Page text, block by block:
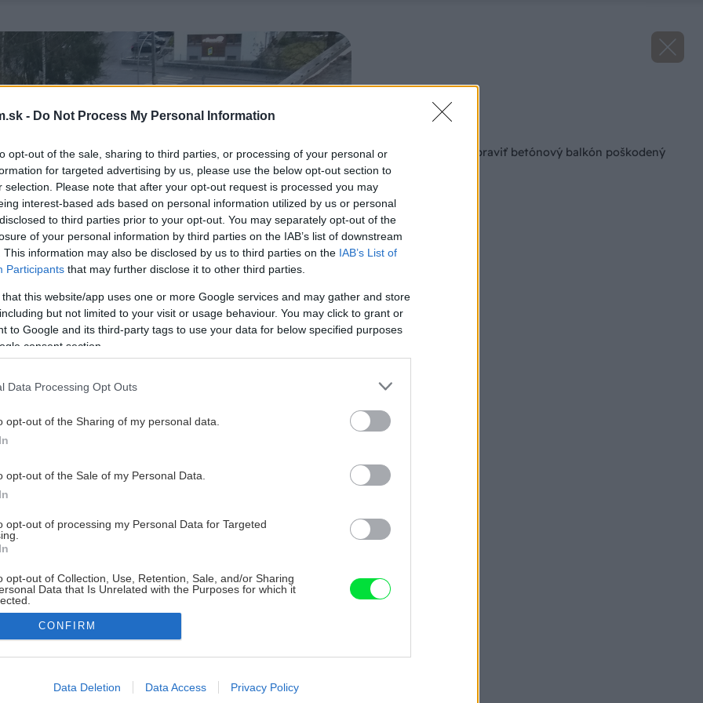
- Do Not Process My Personal Information
opt-out of the sale, sharing to third parties, or processing of your personal or
for targeted advertising by us, please use the below opt-out section to
selection. Please note that after your opt-out request is processed you may
interest-based ads based on personal information utilized by us or personal
to third parties prior to your opt-out. You may separately opt-out of the
of your personal information by third parties on the IAB’s list of downstream
This information may also be disclosed by us to third parties on the IAB’s List of
Participants that may further disclose it to other third parties.
that this website/app uses one or more Google services and may gather and store
but not limited to your visit or usage behaviour. You may click to grant or
to Google and its third-party tags to use your data for below specified purposes
consent section.
Data Processing Opt Outs
opt-out of the Sharing of my personal data.
opt-out of the Sale of my Personal Data.
opt-out of processing my Personal Data for Targeted
opt-out of Collection, Use, Retention, Sale, and/or Sharing
Data that Is Unrelated with the Purposes for which it
allow Google to enable storage related to advertising like cookies on
CONFIRM
Data Deletion Data Access Privacy Policy
Ako si v paneláku opraviť betónový balkón poškodený
vplyvom počasia